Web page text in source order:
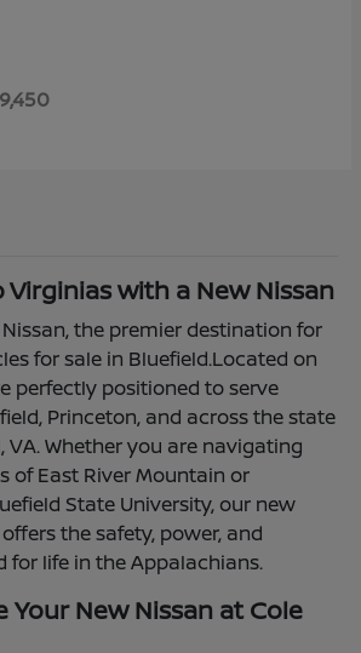
Virginias with a New Nissan
the premier destination for
for sale in Bluefield.Located on
perfectly positioned to serve
Princeton, and across the state
VA. Whether you are navigating
of East River Mountain or
State University, our new
the safety, power, and
for life in the Appalachians.
Your New Nissan at Cole